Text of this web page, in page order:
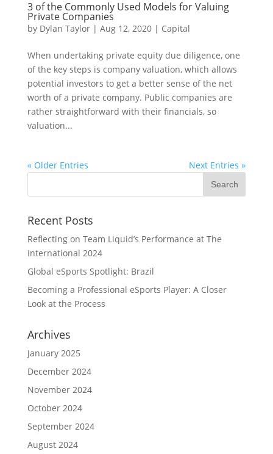
3 of the Commonly Used Models for Valuing
Private Companies
by Dylan Taylor| Aug 12, 2020| Capital
When undertaking private equity due diligence, one
of the key steps is company valuation, which allows
potential investors to get a better sense of the net
worth of a private company. Public companies are
rather straightforward with their financials, so
valuation...
« Older Entries Next Entries »
Recent Posts
Reflecting on Team Liquid’s Performance at The
International 2024
Global eSports Spotlight: Brazil
Becoming a Professional eSports Player: A Closer
Look at the Process
Archives
January 2025
December 2024
November 2024
October 2024
September 2024
August 2024